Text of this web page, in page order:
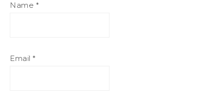
Name *
Email *